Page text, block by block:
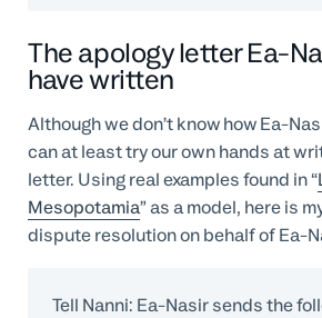
The apology letter Ea-
have written
Although we don’t know how Ea-
can at least try our own hands at
letter. Using real examples found in “
Mesopotamia” as a model, here is
dispute resolution on behalf of Ea-
Tell Nanni: Ea-Nasir sends the